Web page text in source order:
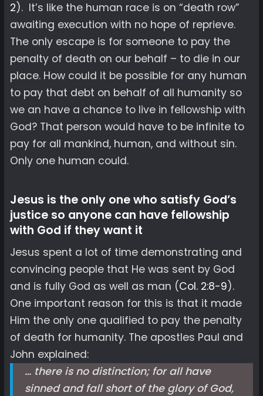
2). It’s like the human race is on “death row”
awaiting execution with no hope of reprieve.
The only escape is for someone to pay the
penalty of death on our behalf – to die in our
place. How could it be possible for any human
to pay that debt on behalf of all humanity so
we an have a chance to live in fellowship with
God? That person would have to be infinite to
pay for all mankind, human, and without sin.
Only one human could.
Jesus is the only one who satisfy God’s
justice so anyone can have fellowship
with God if they want it
Jesus spent a lot of time demonstrating and
convincing people that He was sent by God
and is fully God as well as man (Col. 2:8-9).
One important reason for this is that it made
Him the only one qualified to pay the penalty
of death for humanity. The apostles Paul and
John explained:
… there is no distinction; for all have
sinned and fall short of the glory of God,